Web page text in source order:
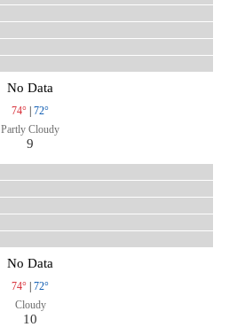
No Data
74° | 72°
Partly Cloudy
9
No Data
74° | 72°
Cloudy
10